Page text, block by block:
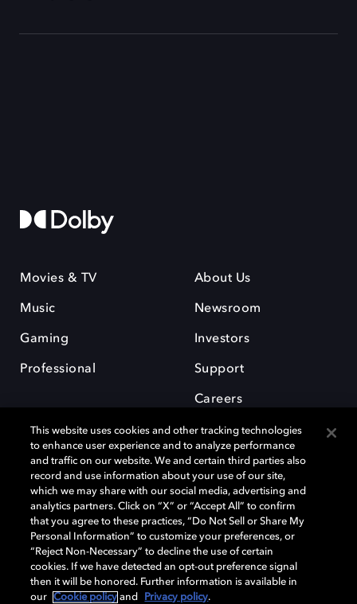
Movies & TV
Music
Gaming
Professional
About Us
Newsroom
Investors
Support
Careers
Dolby and the double-D symbol are registered trademarks of Dolby
Laboratories Licensing Corporation. All other trademarks remain the
property of their respective owners. © 2025 Dolby Laboratories, Inc. All
rights reserved.
This website uses cookies and other tracking technologies
to enhance user experience and to analyze performance
and traffic on our website. We and certain third parties also
record and use information about your use of our site,
which we may share with our social media, advertising and
analytics partners. Click on “X” or “Accept All” to confirm
that you agree to these practices, “Do Not Sell or Share My
Personal Information” to customize your preferences, or
“Reject Non-Necessary” to decline the use of certain
cookies. If we have detected an opt-out preference signal
then it will be honored. Further information is available in
our
Cookie policy and Privacy policy.